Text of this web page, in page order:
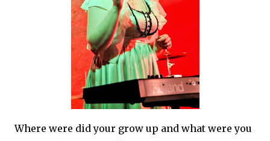
Where were did your grow up and what were you